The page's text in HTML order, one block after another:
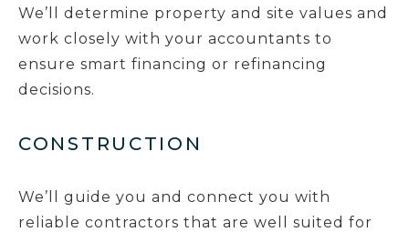
We’ll determine property and site values and
work closely with your accountants to
ensure smart financing or refinancing
decisions.
CONSTRUCTION
We’ll guide you and connect you with
reliable contractors that are well suited for